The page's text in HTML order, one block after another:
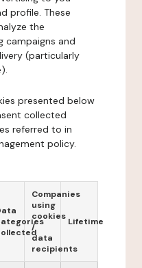
profile. These
the
campaigns and
(particularly
presented below
collected
referred to in
policy.
Companies
using
cookies
/
data
recipients
Lifetime